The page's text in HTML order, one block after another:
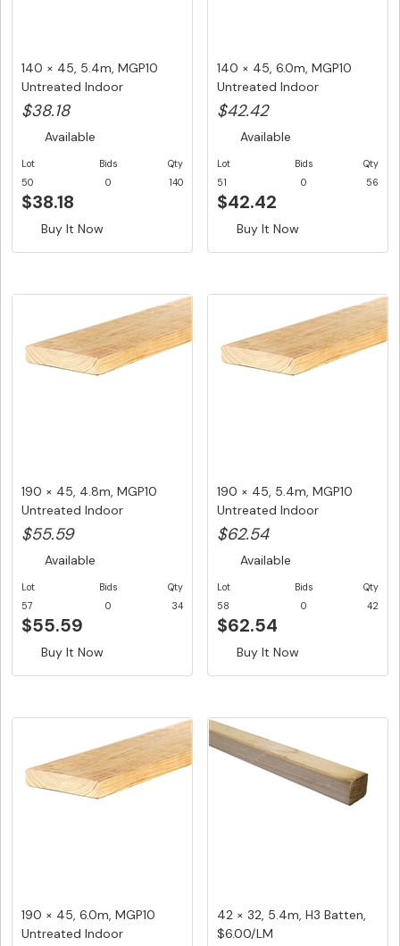
140 × 45, 5.4m, MGP10
Untreated Indoor
Structural ...
$38.18
Available
Lot
50
Bids
0
Qty
140
$38.18
Buy It Now
140 × 45, 6.0m, MGP10
Untreated Indoor
Structural ...
$42.42
Available
Lot
51
Bids
0
Qty
56
$42.42
Buy It Now
190 × 45, 4.8m, MGP10
Untreated Indoor
Structural ...
$55.59
Available
Lot
57
Bids
0
Qty
34
$55.59
Buy It Now
190 × 45, 5.4m, MGP10
Untreated Indoor
Structural ...
$62.54
Available
Lot
58
Bids
0
Qty
42
$62.54
Buy It Now
190 × 45, 6.0m, MGP10
Untreated Indoor
42 × 32, 5.4m, H3 Batten,
$6.00/LM